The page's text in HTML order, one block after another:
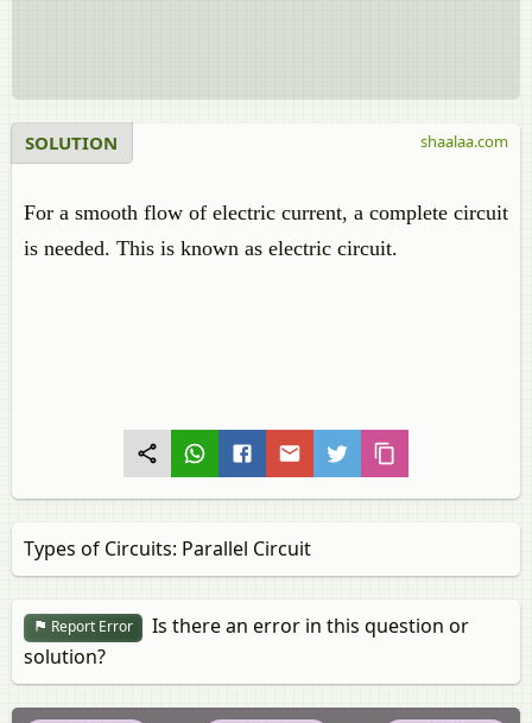
SOLUTION
For a smooth flow of electric current, a complete circuit
is needed. This is known as electric circuit.
shaalaa.com
Types of Circuits: Parallel Circuit
Report Error
Is there an error in this question or
solution?